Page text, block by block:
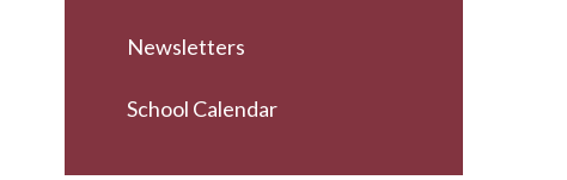
Newsletters
School Calendar